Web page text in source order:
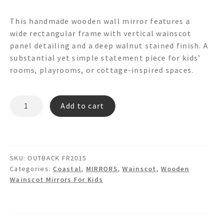
This handmade wooden wall mirror features a
wide rectangular frame with vertical wainscot
panel detailing and a deep walnut stained finish. A
substantial yet simple statement piece for kids’
rooms, playrooms, or cottage-inspired spaces.
Add to cart
SKU:OUTBACK FR2015
Categories: Coastal, MIRRORS,Wainscot ,Wooden
Wainscot Mirrors For Kids